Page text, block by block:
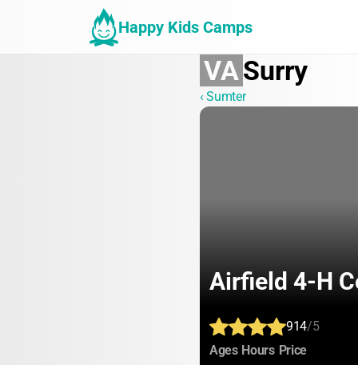
Happy Kids Camps
VASurry
‹ Sumter
Airfield 4-H
914/5
Ages: Hours: Price: